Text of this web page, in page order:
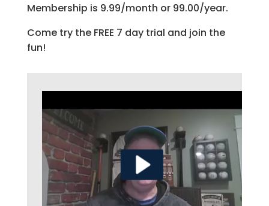
Membership is 9.99/month or 99.00/year.
Come try the FREE 7 day trial and join the
fun!